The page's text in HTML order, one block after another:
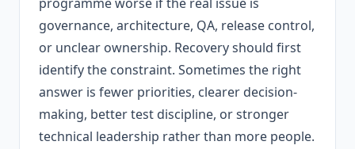
governance, architecture, QA, release control,
or unclear ownership. Recovery should first
identify the constraint. Sometimes the right
answer is fewer priorities, clearer decision-
making, better test discipline, or stronger
technical leadership rather than more people.